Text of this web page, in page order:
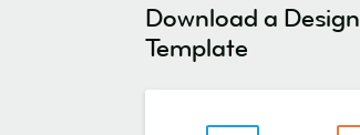
Download a Design
Template